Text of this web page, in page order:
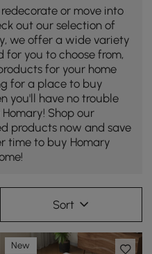
or move into
out our selection of
we offer a wide variety
for you to choose from,
for your home
for a place to buy
you'll have no trouble
Shop our
products now and save
time to buy Homary
Sort
New